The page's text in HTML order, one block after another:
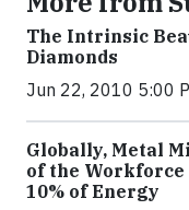
The Intrinsic
Diamonds
Jun 22, 2010 5:00
Globally, Metal
of the Workforce
10% of Energy